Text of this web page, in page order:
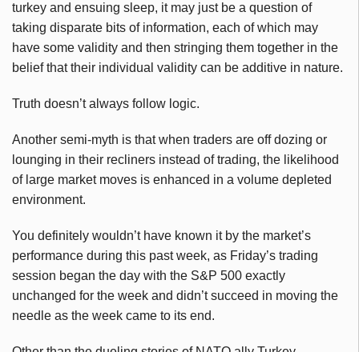
turkey and ensuing sleep, it may just be a question of
taking disparate bits of information, each of which may
have some validity and then stringing them together in the
belief that their individual validity can be additive in nature.
Truth doesn’t always follow logic.
Another semi-myth is that when traders are off dozing or
lounging in their recliners instead of trading, the likelihood
of large market moves is enhanced in a volume depleted
environment.
You definitely wouldn’t have known it by the market’s
performance during this past week, as Friday’s trading
session began the day with the S&P 500 exactly
unchanged for the week and didn’t succeed in moving the
needle as the week came to its end.